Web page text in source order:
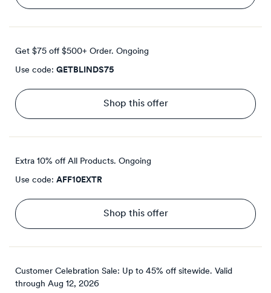
Get $75 off $500+ Order. Ongoing
Use code: GETBLINDS75
Shop this offer
Extra 10% off All Products. Ongoing
Use code: AFF10EXTR
Shop this offer
Customer Celebration Sale: Up to 45% off sitewide. Valid
through Aug 12, 2026